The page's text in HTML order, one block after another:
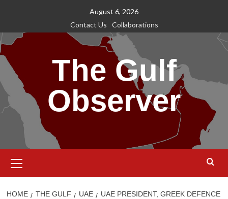
content
August 6, 2026
Contact Us
Collaborations
The Gulf
Observer
Menu
HOME THE GULF UAE
UAE PRESIDENT, GREEK DEFENCE